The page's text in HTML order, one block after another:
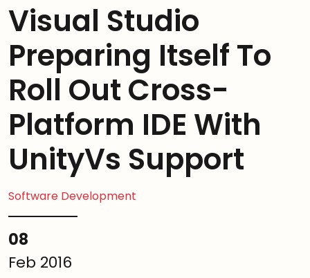
Visual Studio
Preparing Itself To
Roll Out Cross-
Platform IDE With
UnityVs Support
Software Development
08
Feb 2016